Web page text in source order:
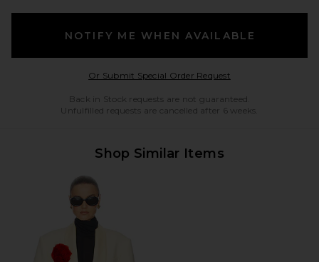
NOTIFY ME WHEN AVAILABLE
Or Submit Special Order RequestOpens in a modal
Back in Stock requests are not guaranteed.
Unfulfilled requests are cancelled after 6 weeks.
Shop Similar Items